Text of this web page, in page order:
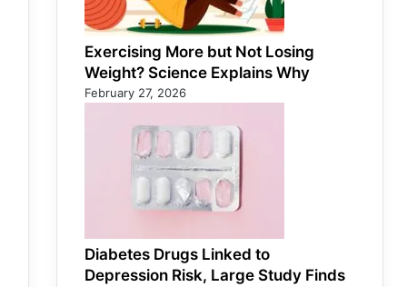
Exercising More but Not Losing
Weight? Science Explains Why
February 27, 2026
Diabetes Drugs Linked to
Depression Risk, Large Study Finds